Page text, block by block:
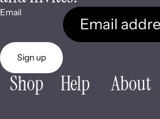
Email
Sign up
Shop Help About